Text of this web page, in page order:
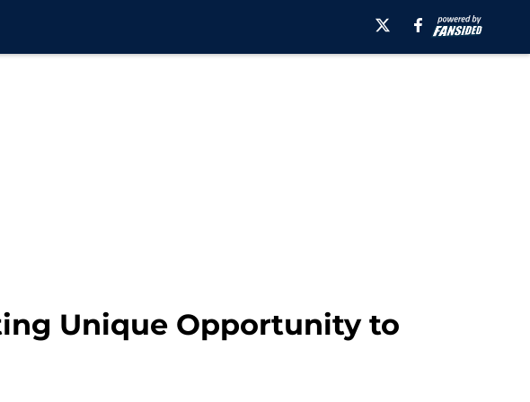
Unique Opportunity to